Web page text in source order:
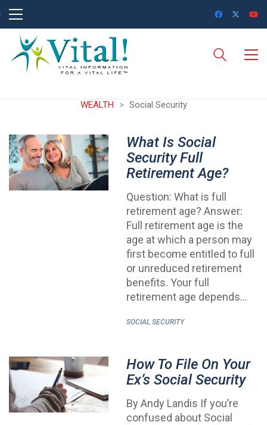
WEALTH > Social Security
What Is Social
Security Full
Retirement Age?
Question: What is full
retirement age? Answer:
Full retirement age is the
age at which a person may
first become entitled to full
or unreduced retirement
benefits. Your full
retirement age depends…
SOCIAL SECURITY
How To File On Your
Ex’s Social Security
By Andy Landis If you’re
confused about Social